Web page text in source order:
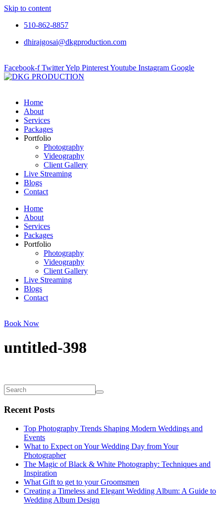
Skip to content
510-862-8857
dhirajgosai@dkgproduction.com
Facebook-f TwitterYelp PinterestYoutube Instagram Google
Home
About
Services
Packages
Portfolio
Photography
Videography
Client Gallery
Live Streaming
Blogs
Contact
Home
About
Services
Packages
Portfolio
Photography
Videography
Client Gallery
Live Streaming
Blogs
Contact
Book Now
untitled-398
Recent Posts
Top Photography Trends Shaping Modern Weddings and
Events
What to Expect on Your Wedding Day from Your
Photographer
The Magic of Black & White Photography: Techniques and
Inspiration
What Gift to get to your Groomsmen
Creating a Timeless and Elegant Wedding Album: A Guide to
Wedding Album Design